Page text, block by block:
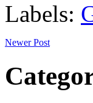
Labels:
Newer Post